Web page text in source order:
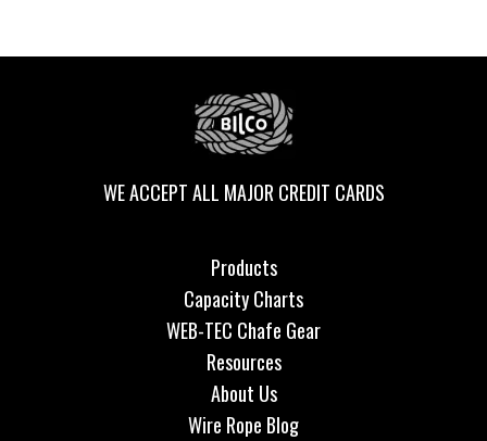
WE ACCEPT ALL MAJOR CREDIT CARDS
Products
Capacity Charts
WEB-TEC Chafe Gear
Resources
About Us
Wire Rope Blog